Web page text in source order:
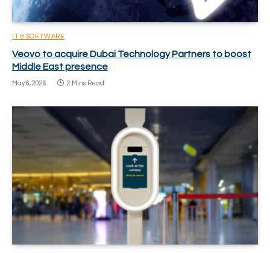
IT & SOFTWARE
Veovo to acquire Dubai Technology Partners to boost
Middle East presence
May 6, 2026 2 Mins Read